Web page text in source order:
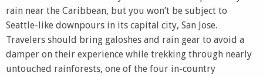
rain near the Caribbean, but you won’t be subject to
Seattle-like downpours in its capital city, San Jose.
Travelers should bring galoshes and rain gear to avoid a
damper on their experience while trekking through nearly
untouched rainforests, one of the four in-country